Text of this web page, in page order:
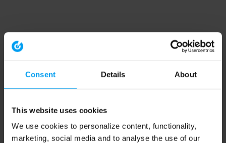
Consent Details About
This website uses cookies
We use cookies to personalize content, functionality,
marketing, social media and to analyse the use of our